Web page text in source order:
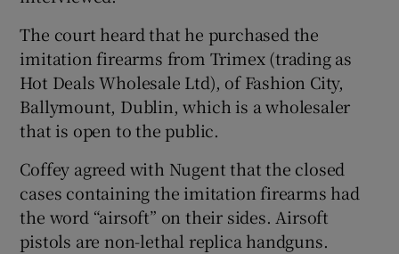
The court heard that he purchased the
imitation firearms from Trimex (trading as
Hot Deals Wholesale Ltd), of Fashion City,
Ballymount, Dublin, which is a wholesaler
that is open to the public.
Coffey agreed with Nugent that the closed
cases containing the imitation firearms had
the word “airsoft” on their sides. Airsoft
pistols are non-lethal replica handguns.